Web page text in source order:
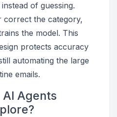
of guessing.
correct the category,
the model. This
protects accuracy
automating the large
emails.
Agents